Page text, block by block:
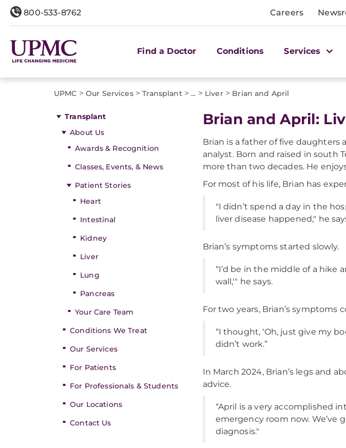
800-533-8762 Careers
Find a Doctor Conditions Services
UPMC > Our Services> Transplant> ... > Liver> Brian and April
Transplant
About Us
Awards & Recognition
Classes, Events, & News
Patient Stories
Heart
Intestinal
Kidney
Liver
Lung
Pancreas
Your Care Team
Conditions We Treat
Our Services
For Patients
For Professionals & Students
Our Locations
Contact Us
Brian and April:
Brian is a father of five
analyst. Born and raised in south
more than two decades. He
For most of his life, Brian has
"I didn’t spend a day in the
liver disease happened," he
Brian’s symptoms started slowly.
“I’d be in the middle of a hike
wall,'" he says.
For two years, Brian’s symptoms
“I thought, ‘Oh, just give my
didn’t work.”
In March 2024, Brian’s legs and
advice.
“April is a very accomplished
emergency room now. We’ve
diagnosis."